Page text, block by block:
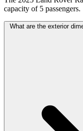
capacity of 5 passengers.
What are the exterior